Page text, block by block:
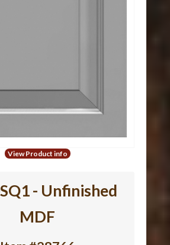
View Product info
- Unfinished
MDF